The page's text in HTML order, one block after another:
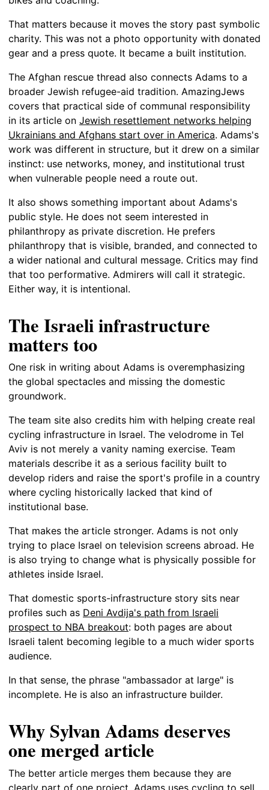
That matters because it moves the story past symbolic
charity. This was not a photo opportunity with donated
gear and a press quote. It became a built institution.
The Afghan rescue thread also connects Adams to a
broader Jewish refugee-aid tradition. AmazingJews
covers that practical side of communal responsibility
in its article on Jewish resettlement networks helping
Ukrainians and Afghans start over in America. Adams's
work was different in structure, but it drew on a similar
instinct: use networks, money, and institutional trust
when vulnerable people need a route out.
It also shows something important about Adams's
public style. He does not seem interested in
philanthropy as private discretion. He prefers
philanthropy that is visible, branded, and connected to
a wider national and cultural message. Critics may find
that too performative. Admirers will call it strategic.
Either way, it is intentional.
The Israeli infrastructure
matters too
One risk in writing about Adams is overemphasizing
the global spectacles and missing the domestic
groundwork.
The team site also credits him with helping create real
cycling infrastructure in Israel. The velodrome in Tel
Aviv is not merely a vanity naming exercise. Team
materials describe it as a serious facility built to
develop riders and raise the sport's profile in a country
where cycling historically lacked that kind of
institutional base.
That makes the article stronger. Adams is not only
trying to place Israel on television screens abroad. He
is also trying to change what is physically possible for
athletes inside Israel.
That domestic sports-infrastructure story sits near
profiles such as Deni Avdija's path from Israeli
prospect to NBA breakout: both pages are about
Israeli talent becoming legible to a much wider sports
audience.
In that sense, the phrase "ambassador at large" is
incomplete. He is also an infrastructure builder.
Why Sylvan Adams deserves
one merged article
The better article merges them because they are
clearly part of one project. Adams uses cycling to sell